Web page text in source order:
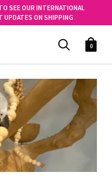
SEE OUR INTERNATIONAL
UPDATES ON SHIPPING
0